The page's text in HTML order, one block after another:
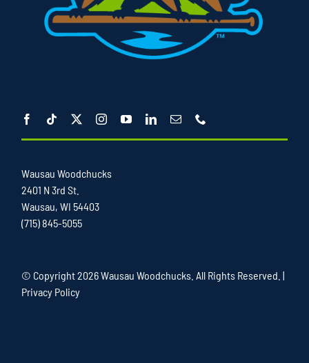
Wausau Woodchucks
2401 N 3rd St.
Wausau, WI 54403
(715) 845-5055
© Copyright2026 Wausau Woodchucks. All Rights Reserved. |
Privacy Policy